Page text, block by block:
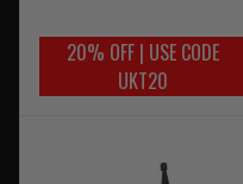
20% OFF | USE CODE
UKT20